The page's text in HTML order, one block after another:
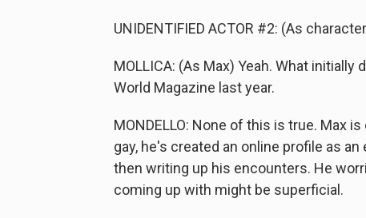
UNIDENTIFIED ACTOR #2: (As
MOLLICA: (As Max) Yeah. What
World Magazine last year.
MONDELLO: None of this is true. Max
gay, he's created an online profile as
then writing up his encounters. He
coming up with might be superficial.